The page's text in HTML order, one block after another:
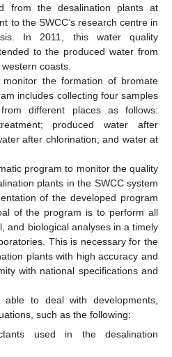
from the desalination plants at
to the SWCC’s research centre in
In 2011, this water quality
to the produced water from
coasts.
the formation of bromate
includes collecting four samples
different places as follows:
produced water after
after chlorination; and water at
program to monitor the quality
plants in the SWCC system
of the developed program
of the program is to perform all
and biological analyses in a timely
This is necessary for the
plants with high accuracy and
with national specifications and
to deal with developments,
such as the following:
used in the desalination